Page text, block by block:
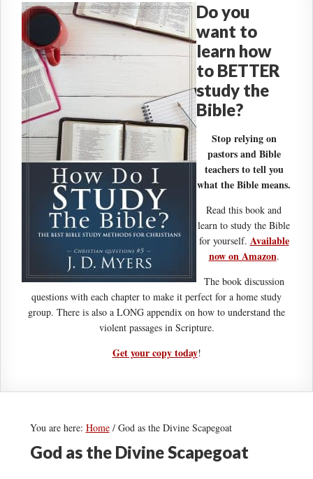
Do you
want to
learn how
to BETTER
study the
Bible?
Stop relying on
pastors and Bible
teachers to tell you
what the Bible means.
Read this book and
learn to study the Bible
for yourself. Available
now on Amazon.
The book discussion
questions with each chapter to make it perfect for a home study
group. There is also a LONG appendix on how to understand the
violent passages in Scripture.
Get your copy today!
You are here: Home /God as the Divine Scapegoat
God as the Divine Scapegoat